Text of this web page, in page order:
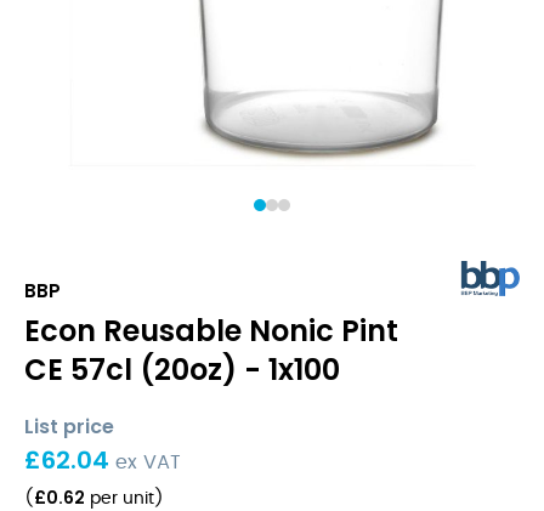
1 2
BBP
Econ Reusable Nonic Pint
CE 57cl (20oz) - 1x100
List price
£62.04 ex VAT
( £0.62 per unit )